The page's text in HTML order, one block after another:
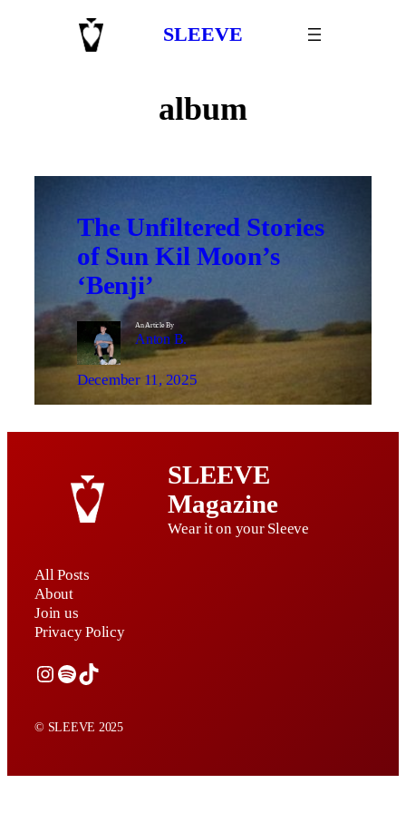
SLEEVE
album
The Unfiltered Stories
of Sun Kil Moon’s
‘Benji’
An Article By
Anton B.
December 11, 2025
SLEEVE
Magazine
Wear it on your Sleeve
All Posts
About
Join us
Privacy Policy
Instagram
Spotify
TikTok
© SLEEVE 2025